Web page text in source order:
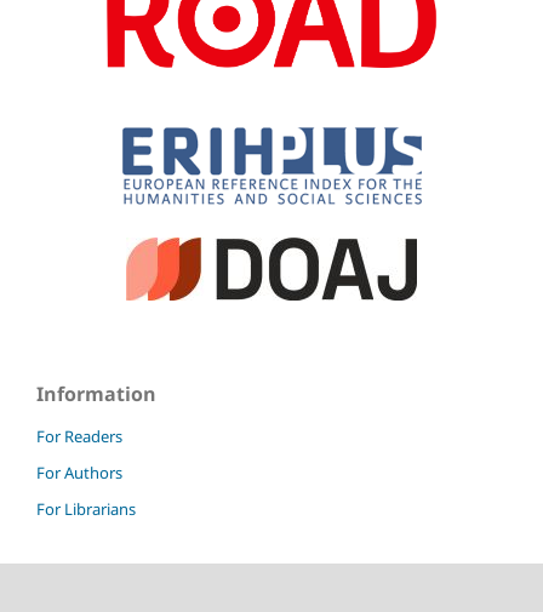
Information
For Readers
For Authors
For Librarians